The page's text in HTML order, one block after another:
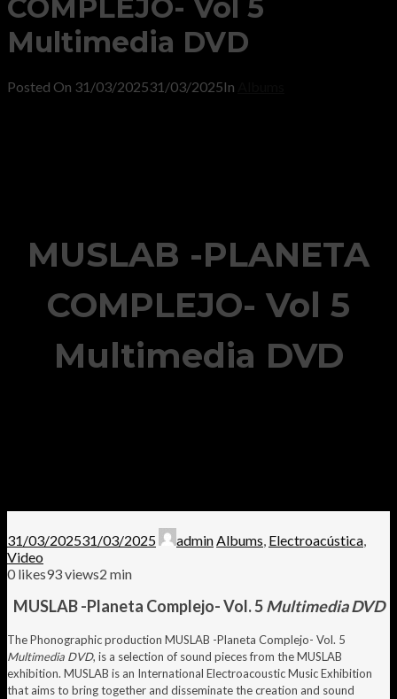
COMPLEJO- Vol 5
Multimedia DVD
Posted On 31/03/202531/03/2025In
MUSLAB -PLANETA
COMPLEJO- Vol 5
Multimedia DVD
31/03/202531/03/2025 adminAlbums, Electroacústica,
Video
0 likes93 views2 min
MUSLAB -Planeta Complejo- Vol. 5Multimedia DVD
The Phonographic production MUSLAB -Planeta Complejo- Vol. 5
Multimedia DVD, is a selection of sound pieces from the MUSLAB
exhibition. MUSLAB is an International Electroacoustic Music Exhibition
that aims to bring together and disseminate the creation and sound